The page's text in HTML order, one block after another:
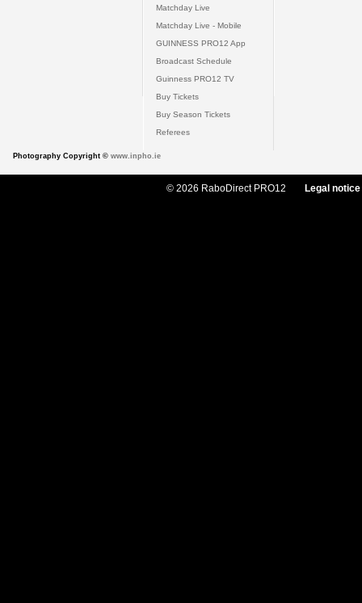
Matchday Live
Matchday Live - Mobile
GUINNESS PRO12 App
Broadcast Schedule
Guinness PRO12 TV
Buy Tickets
Buy Season Tickets
Referees
Photography Copyright © www.inpho.ie
© 2026 RaboDirect PRO12 Legal notice